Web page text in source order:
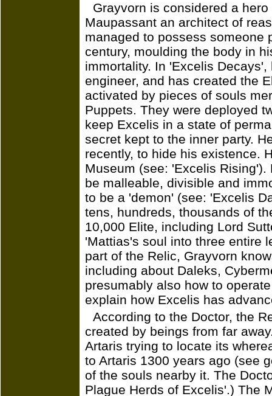
Grayvorn is considered a
Maupassant an architect of
managed to possess someone
century, moulding the body in
immortality. In 'Excelis
engineer, and has created the
activated by pieces of souls
Puppets. They were deployed
keep Excelis in a state of
secret kept to the inner party.
recently, to hide his existence.
Museum (see: 'Excelis
be malleable, divisible and
to be a 'demon' (see: 'Excelis
tens, hundreds, thousands of
10,000 Elite, including Lord
'Mattias's soul into three entire
part of the Relic, Grayvorn
including about Daleks,
presumably also how to
explain how Excelis has
According to the Doctor, the
created by beings from far
Artaris trying to locate its
to Artaris 1300 years ago (see
of the souls nearby it. The
Plague Herds of Excelis'.) The